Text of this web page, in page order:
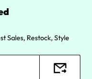
Sales, Restock, Style